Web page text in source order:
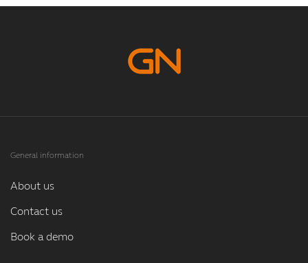
General information
About us
Contact us
Book a demo